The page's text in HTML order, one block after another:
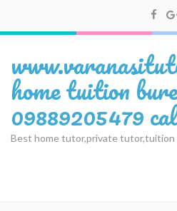
home tuition
09889205479
Best home tutor,private